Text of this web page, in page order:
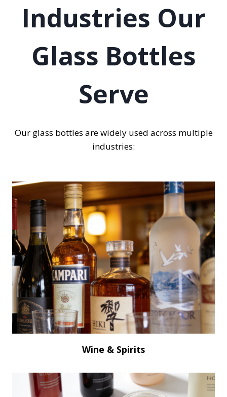
Industries Our
Glass Bottles
Serve
Our glass bottles are widely used across multiple
industries:
Wine & Spirits